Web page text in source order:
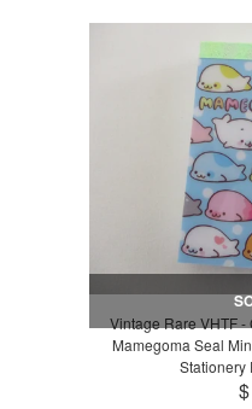
Vintage Rare VHTF -
Mamegoma Seal
Stationery